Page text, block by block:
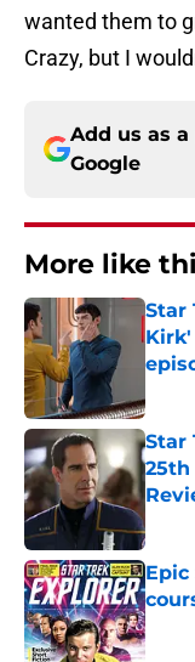
wanted them to
Crazy, but I
Add us as
Google
More like
Star
Star
25th